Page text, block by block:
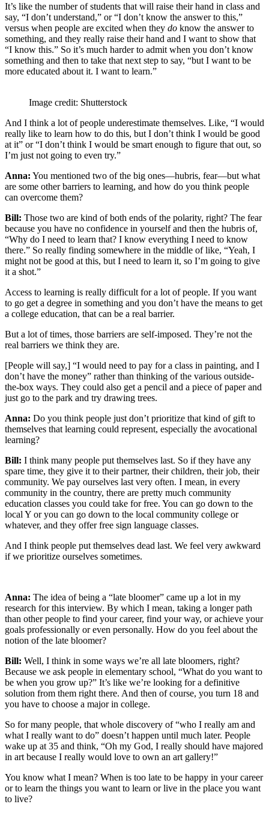
It’s like the number of students that will raise their hand in class and
say, “I don’t understand,” or “I don’t know the answer to this,”
versus when people are excited when they do know the answer to
something, and they really raise their hand and I want to show that
“I know this.” So it’s much harder to admit when you don’t know
something and then to take that next step to say, “but I want to be
more educated about it. I want to learn.”
Image credit: Shutterstock
And I think a lot of people underestimate themselves. Like, “I would
really like to learn how to do this, but I don’t think I would be good
at it” or “I don’t think I would be smart enough to figure that out, so
I’m just not going to even try.”
Anna: You mentioned two of the big ones—hubris, fear—but what
are some other barriers to learning, and how do you think people
can overcome them?
Bill: Those two are kind of both ends of the polarity, right? The fear
because you have no confidence in yourself and then the hubris of,
“Why do I need to learn that? I know everything I need to know
there.” So really finding somewhere in the middle of like, “Yeah, I
might not be good at this, but I need to learn it, so I’m going to give
it a shot.”
Access to learning is really difficult for a lot of people. If you want
to go get a degree in something and you don’t have the means to get
a college education, that can be a real barrier.
But a lot of times, those barriers are self-imposed. They’re not the
real barriers we think they are.
[People will say,] “I would need to pay for a class in painting, and I
don’t have the money” rather than thinking of the various outside-
the-box ways. They could also get a pencil and a piece of paper and
just go to the park and try drawing trees.
Anna: Do you think people just don’t prioritize that kind of gift to
themselves that learning could represent, especially the avocational
learning?
Bill: I think many people put themselves last. So if they have any
spare time, they give it to their partner, their children, their job, their
community. We pay ourselves last very often. I mean, in every
community in the country, there are pretty much community
education classes you could take for free. You can go down to the
local Y or you can go down to the local community college or
whatever, and they offer free sign language classes.
And I think people put themselves dead last. We feel very awkward
if we prioritize ourselves sometimes.
Anna: The idea of being a “late bloomer” came up a lot in my
research for this interview. By which I mean, taking a longer path
than other people to find your career, find your way, or achieve your
goals professionally or even personally. How do you feel about the
notion of the late bloomer?
Bill: Well, I think in some ways we’re all late bloomers, right?
Because we ask people in elementary school, “What do you want to
be when you grow up?” It’s like we’re looking for a definitive
solution from them right there. And then of course, you turn 18 and
you have to choose a major in college.
So for many people, that whole discovery of “who I really am and
what I really want to do” doesn’t happen until much later. People
wake up at 35 and think, “Oh my God, I really should have majored
in art because I really would love to own an art gallery!”
You know what I mean? When is too late to be happy in your career
or to learn the things you want to learn or live in the place you want
to live?